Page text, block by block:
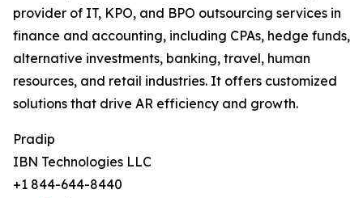
provider of IT, KPO, and BPO outsourcing services in
finance and accounting, including CPAs, hedge funds,
alternative investments, banking, travel, human
resources, and retail industries. It offers customized
solutions that drive AR efficiency and growth.
Pradip
IBN Technologies LLC
+1 844-644-8440